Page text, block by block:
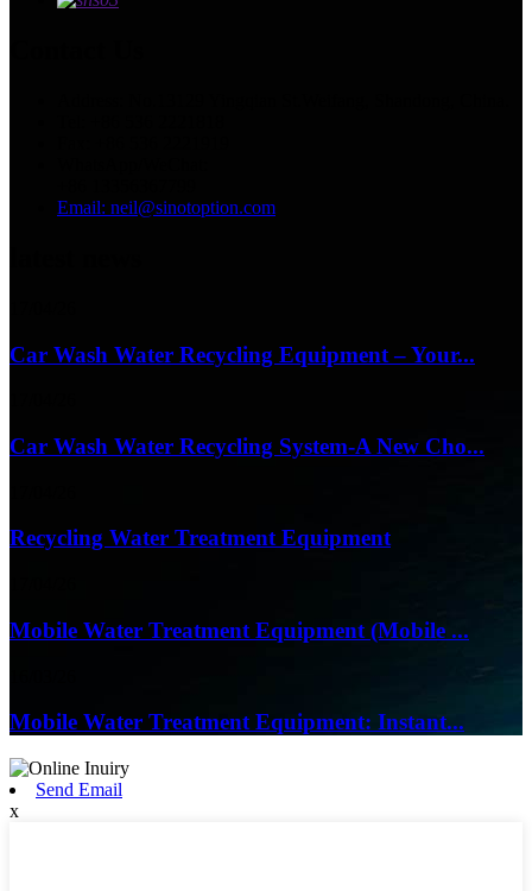
Email: neil@sinotoption.com
Car Wash Water Recycling Equipment – Your...
Car Wash Water Recycling System-A New Cho...
Recycling Water Treatment Equipment
Mobile Water Treatment Equipment (Mobile ...
Mobile Water Treatment Equipment: Instant...
Send Email
x